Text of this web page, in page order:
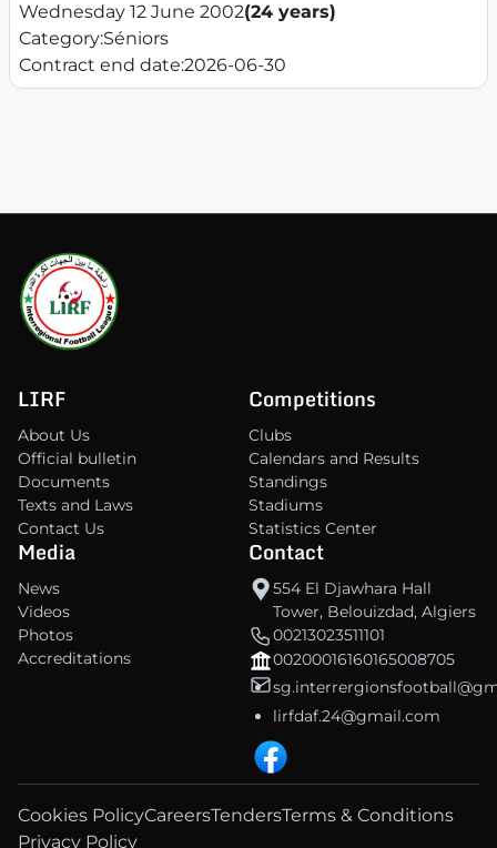
Wednesday 12 June 2002(24 years)
Category:Séniors
Contract end date:2026-06-30
LIRF
About Us
Official bulletin
Documents
Texts and Laws
Contact Us
Competitions
Clubs
Calendars and Results
Standings
Stadiums
Statistics Center
Media
News
Videos
Photos
Accreditations
Contact
554 El Djawhara Hall
Tower, Belouizdad, Algiers
00213023511101
00200016160165008705
lirfdaf.24@gmail.com
Cookies PolicyCareersTendersTerms & Conditions
Privacy Policy